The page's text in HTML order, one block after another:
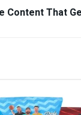
Content That